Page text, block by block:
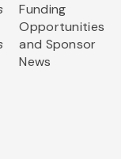
Funding
Opportunities
and Sponsor
News